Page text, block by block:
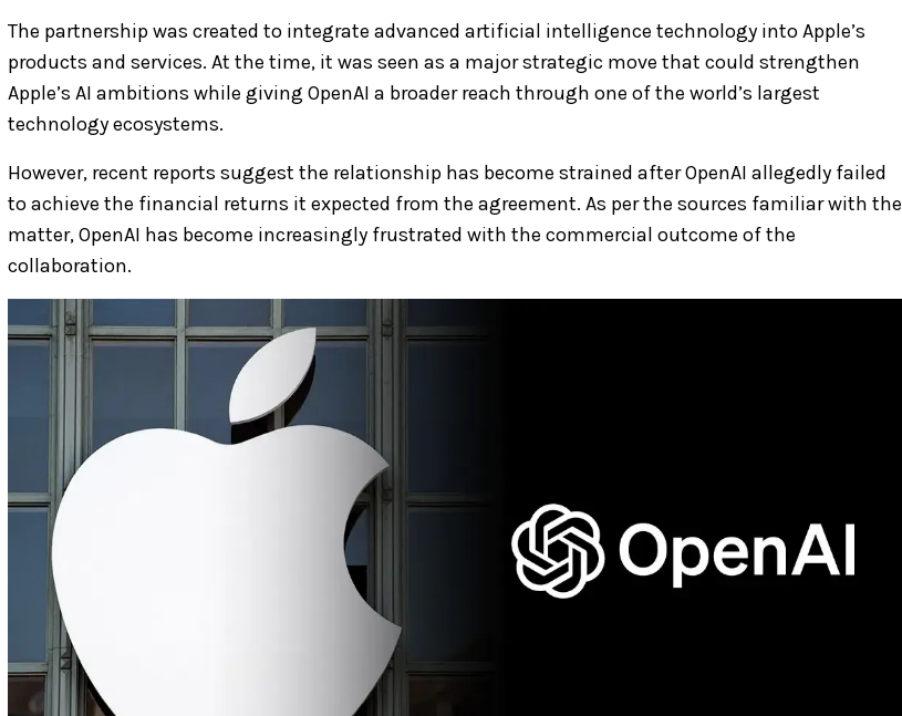
The partnership was created to integrate advanced artificial intelligence technology into Apple’s
products and services. At the time, it was seen as a major strategic move that could strengthen
Apple’s AI ambitions while giving OpenAI a broader reach through one of the world’s largest
technology ecosystems.
However, recent reports suggest the relationship has become strained after OpenAI allegedly failed
to achieve the financial returns it expected from the agreement. As per the sources familiar with the
matter, OpenAI has become increasingly frustrated with the commercial outcome of the
collaboration.